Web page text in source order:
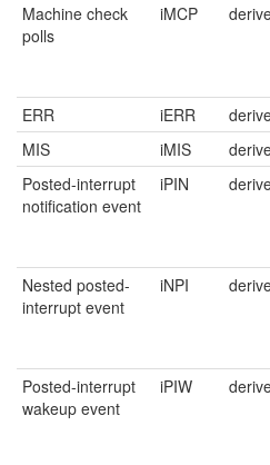
Machine check
polls
iMCP
ERR
iERR
MIS
iMIS
Posted-interrupt
notification event
iPIN
Nested posted-
interrupt event
iNPI
Posted-interrupt
wakeup event
iPIW